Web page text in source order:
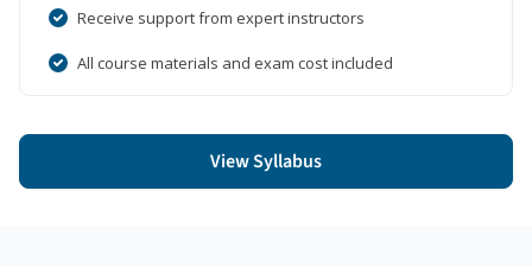
Receive support from expert instructors
All course materials and exam cost included
View Syllabus